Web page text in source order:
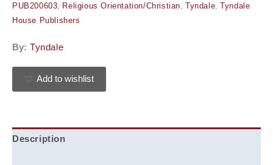
PUB200603
Religious Orientation/Christian ,Tyndale ,Tyndale
House Publishers
By: Tyndale
Add to wishlist
Description